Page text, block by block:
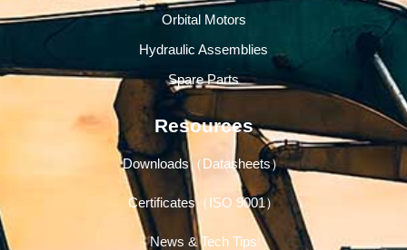
Orbital Motors
Hydraulic Assemblies
Spare Parts
Resources
Downloads（Datasheets）
Certificates（ISO 9001）
News & Tech Tips